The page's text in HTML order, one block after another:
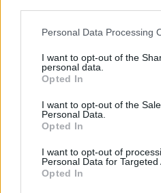
Please note that this website/
not limited to your visit or usage
grant or deny consent to
use your data for below
consent section.
Personal Data Processing
I want to opt-out of the
personal data.
Opted In
I want to opt-out of the
Personal Data.
Opted In
I want to opt-out of
Personal Data for Targeted
Opted In
„Kétségbeejtően
nem hagyhatja cserben a
mint teszi a dolgát – a tőle
elkerülhetetlen vég
szeptemberében az akkor
származású Erich Sommer